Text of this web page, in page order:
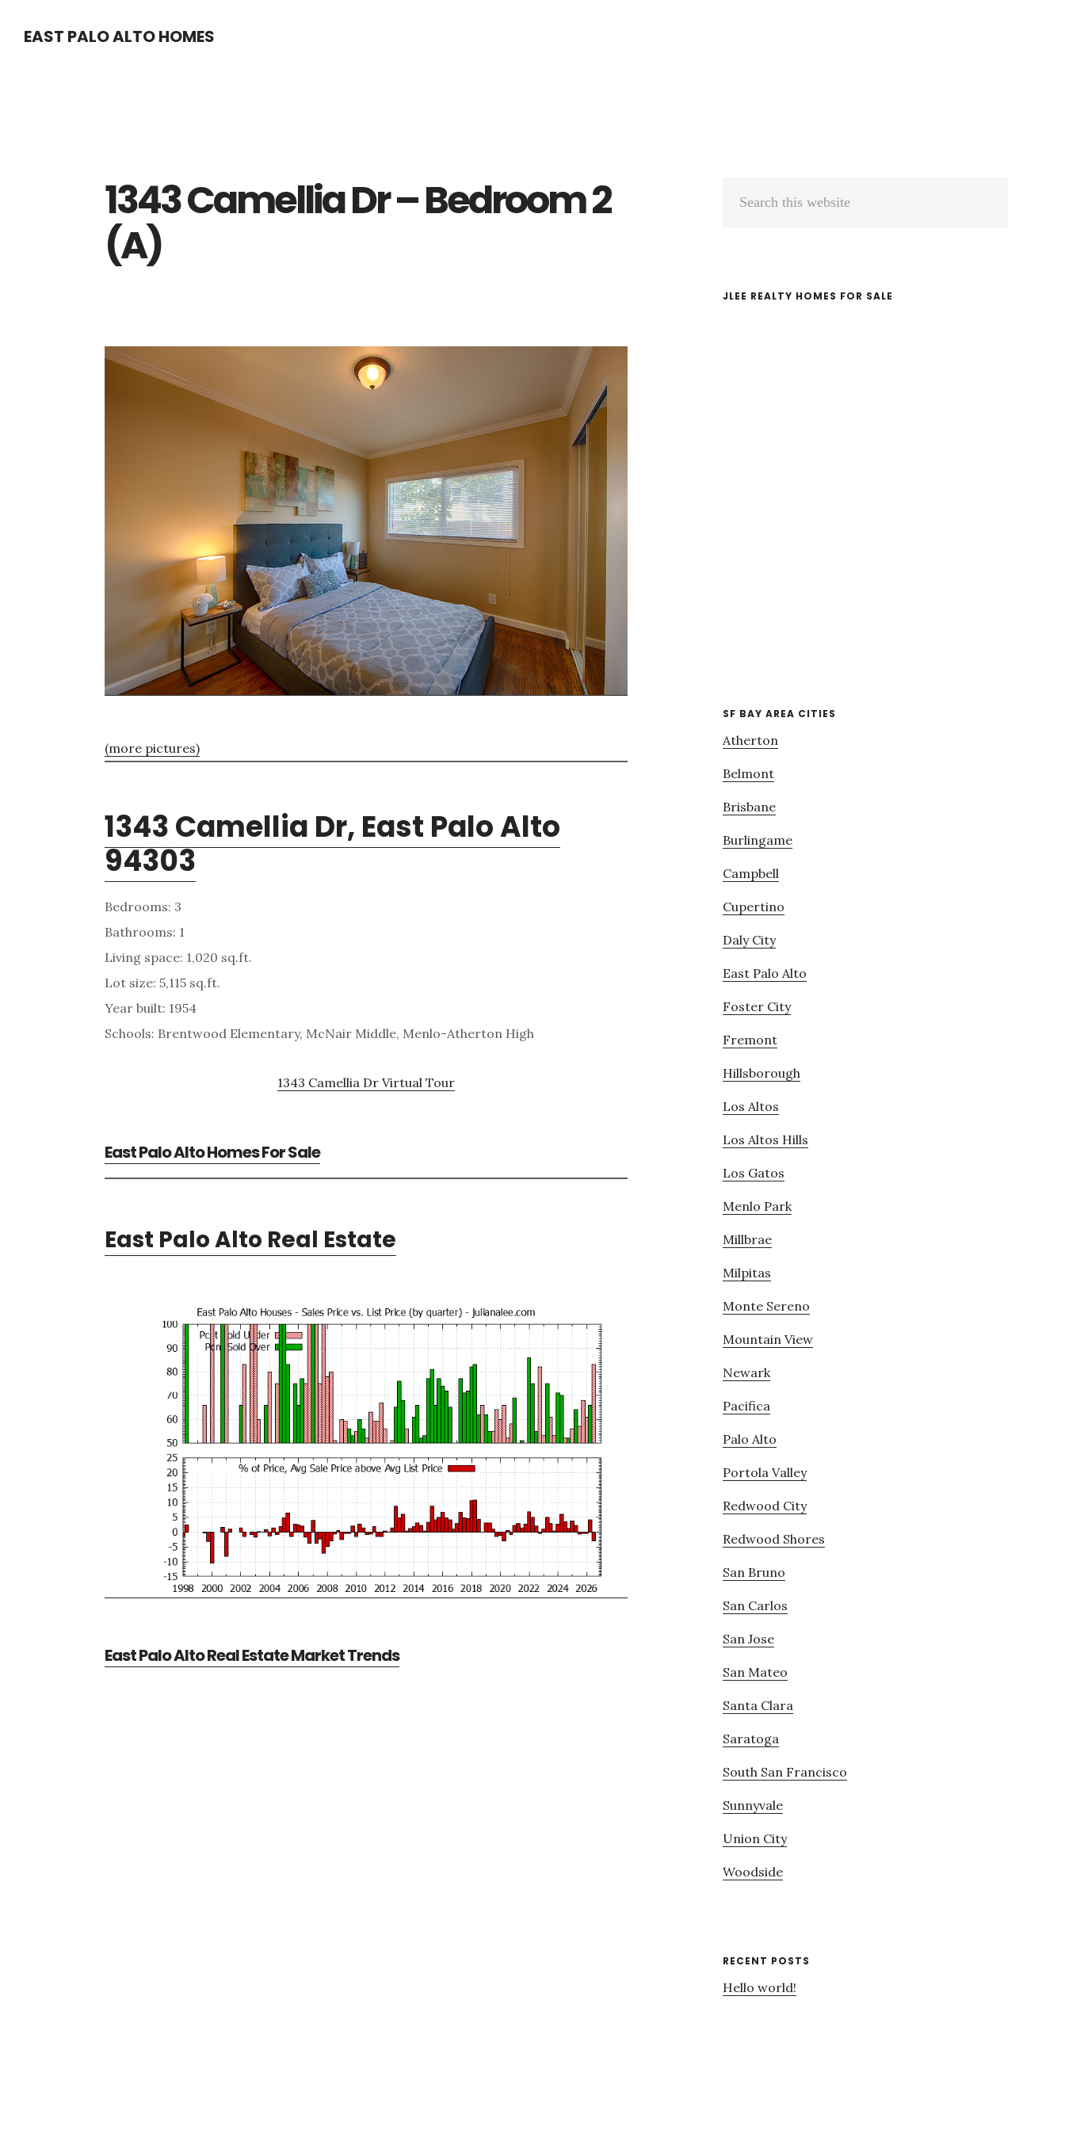
EAST PALO ALTO HOMES
1343 Camellia Dr – Bedroom 2
(A)
(more pictures)
1343 Camellia Dr, East Palo Alto
94303
Bedrooms: 3
Bathrooms: 1
Living space: 1,020 sq.ft.
Lot size: 5,115 sq.ft.
Year built: 1954
Schools: Brentwood Elementary, McNair Middle, Menlo-Atherton High
1343 Camellia Dr Virtual Tour
East Palo Alto Homes For Sale
East Palo Alto Real Estate
East Palo Alto Real Estate Market Trends
Primary
JLEE REALTY HOMES FOR SALE
SF BAY AREA CITIES
Atherton
Belmont
Brisbane
Burlingame
Campbell
Cupertino
Daly City
East Palo Alto
Foster City
Fremont
Hillsborough
Los Altos
Los Altos Hills
Los Gatos
Menlo Park
Millbrae
Milpitas
Monte Sereno
Mountain View
Newark
Pacifica
Palo Alto
Portola Valley
Redwood City
Redwood Shores
San Bruno
San Carlos
San Jose
San Mateo
Santa Clara
Saratoga
South San Francisco
Sunnyvale
Union City
Woodside
RECENT POSTS
Hello world!